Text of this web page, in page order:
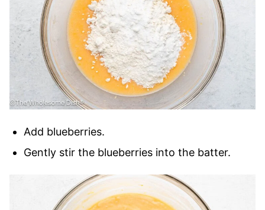
Add blueberries.
Gently stir the blueberries into the batter.